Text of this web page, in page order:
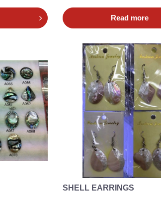
Read more
SHELL EARRINGS